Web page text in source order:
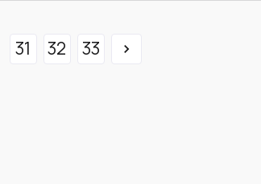
31 32 33